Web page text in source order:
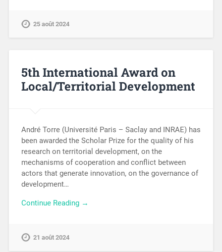
25 août 2024
5th International Award on
Local/Territorial Development
André Torre (Université Paris – Saclay and INRAE) has
been awarded the Scholar Prize for the quality of his
research on territorial development, on the
mechanisms of cooperation and conflict between
actors that generate innovation, on the governance of
development…
Continue Reading →
21 août 2024